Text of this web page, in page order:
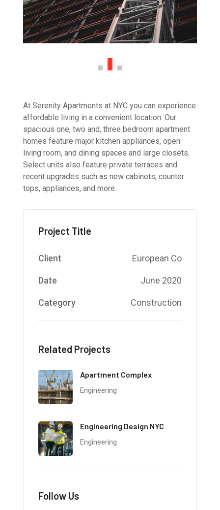
At Serenity Apartments at NYC you can experience
affordable living in a convenient location. Our
spacious one, two and, three bedroom apartment
homes feature major kitchen appliances, open
living room, and dining spaces and large closets.
Select units also feature private terraces and
recent upgrades such as new cabinets, counter
tops, appliances, and more.
Project Title
Client European Co
Date June 2020
Category Construction
Related Projects
Apartment Complex
Engineering
Engineering Design NYC
Engineering
Follow Us